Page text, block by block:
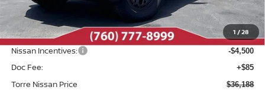
1 /28
$42,055
Dealer Discount -$1,452
INTERNET PRICE $40,603
Nissan Incentives: -$4,500
Doc Fee: +$85
Torre Nissan Price $36,188